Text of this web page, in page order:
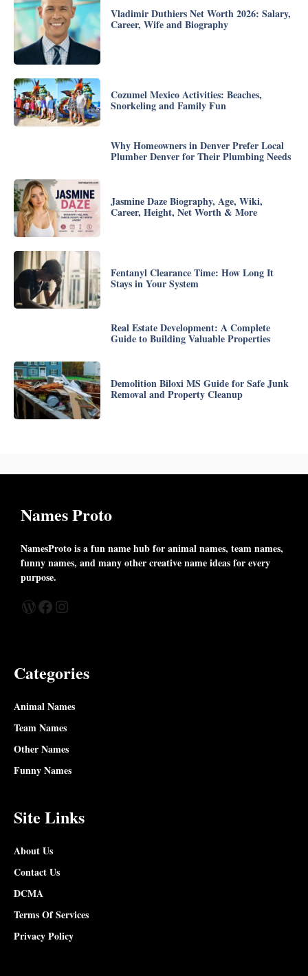
Vladimir Duthiers Net Worth 2026: Salary,
Career, Wife and Biography
Cozumel Mexico Activities: Beaches,
Snorkeling and Family Fun
Why Homeowners in Denver Prefer Local
Plumber Denver for Their Plumbing Needs
Jasmine Daze Biography, Age, Wiki,
Career, Height, Net Worth & More
Fentanyl Clearance Time: How Long It
Stays in Your System
Real Estate Development: A Complete
Guide to Building Valuable Properties
Demolition Biloxi MS Guide for Safe Junk
Removal and Property Cleanup
Names Proto
NamesProto is a fun name hub for animal names, team names,
funny names, and many other creative name ideas for every
purpose.
WordPress
Facebook
Instagram
Categories
Animal Names
Team Names
Other Names
Funny Names
Site Links
About Us
Contact Us
DCMA
Terms Of Services
Privacy Policy